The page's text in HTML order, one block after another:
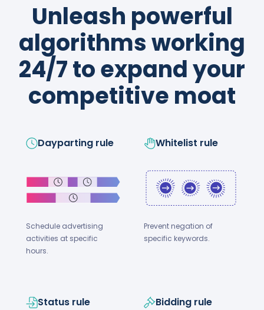
Unleash powerful
algorithms working
24/7 to expand your
competitive moat
Dayparting rule
Schedule advertising
activities at specific
hours.
Status rule
Whitelist rule
Prevent negation of
specific keywords.
Bidding rule